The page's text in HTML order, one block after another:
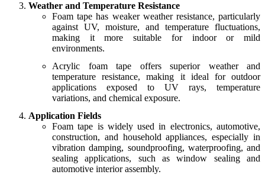
Weather and Temperature Resistance
Foam tape has weaker weather resistance, particularly
against UV, moisture, and temperature fluctuations,
making it more suitable for indoor or mild
environments.
Acrylic foam tape offers superior weather and
temperature resistance, making it ideal for outdoor
applications exposed to UV rays, temperature
variations, and chemical exposure.
Application Fields
Foam tape is widely used in electronics, automotive,
construction, and household appliances, especially in
vibration damping, soundproofing, waterproofing, and
sealing applications, such as window sealing and
automotive interior assembly.